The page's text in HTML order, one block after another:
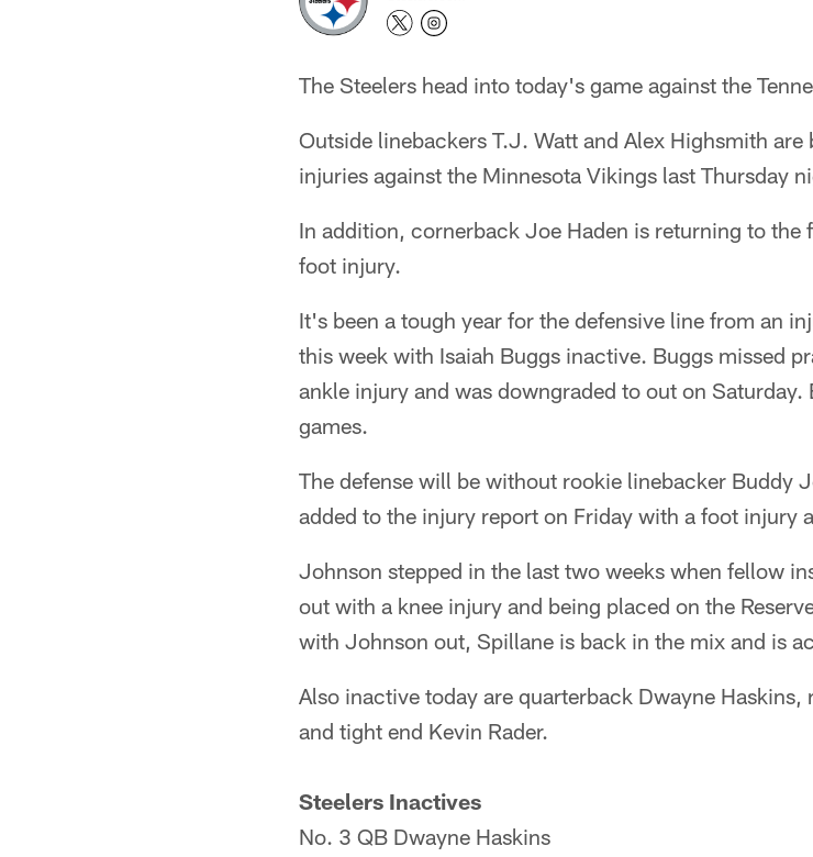
The Steelers head into today's game against the
Outside linebackers T.J. Watt and Alex Highsmith
injuries against the Minnesota Vikings last Thursday
In addition, cornerback Joe Haden is returning to the
foot injury.
It's been a tough year for the defensive line from an
this week with Isaiah Buggs inactive. Buggs missed
ankle injury and was downgraded to out on
games.
The defense will be without rookie linebacker Buddy
added to the injury report on Friday with a foot injury
Johnson stepped in the last two weeks when fellow
out with a knee injury and being placed on the
with Johnson out, Spillane is back in the mix and is
Also inactive today are quarterback Dwayne
and tight end Kevin Rader.
Steelers Inactives
No. 3 QB Dwayne Haskins